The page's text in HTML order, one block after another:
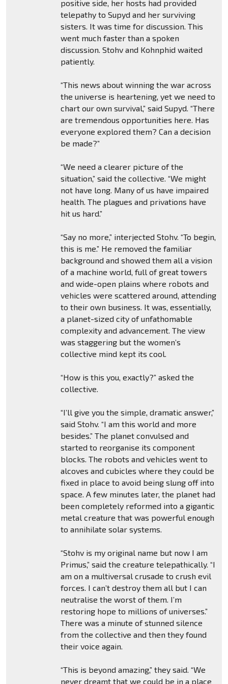
positive side, her hosts had provided
telepathy to Supyd and her surviving
sisters. It was time for discussion. This
went much faster than a spoken
discussion. Stohv and Kohnphid waited
patiently.
“This news about winning the war across
the universe is heartening, yet we need to
chart our own survival,” said Supyd. “There
are tremendous opportunities here. Has
everyone explored them? Can a decision
be made?”
“We need a clearer picture of the
situation,” said the collective. “We might
not have long. Many of us have impaired
health. The plagues and privations have
hit us hard.”
“Say no more,” interjected Stohv. “To begin,
this is me.” He removed the familiar
background and showed them all a vision
of a machine world, full of great towers
and wide-open plains where robots and
vehicles were scattered around, attending
to their own business. It was, essentially,
a planet-sized city of unfathomable
complexity and advancement. The view
was staggering but the women’s
collective mind kept its cool.
“How is this you, exactly?” asked the
collective.
“I’ll give you the simple, dramatic answer,”
said Stohv. “I am this world and more
besides.” The planet convulsed and
started to reorganise its component
blocks. The robots and vehicles went to
alcoves and cubicles where they could be
fixed in place to avoid being slung off into
space. A few minutes later, the planet had
been completely reformed into a gigantic
metal creature that was powerful enough
to annihilate solar systems.
“Stohv is my original name but now I am
Primus,” said the creature telepathically. “I
am on a multiversal crusade to crush evil
forces. I can’t destroy them all but I can
neutralise the worst of them. I’m
restoring hope to millions of universes.”
There was a minute of stunned silence
from the collective and then they found
their voice again.
“This is beyond amazing,” they said. “We
never dreamt that we could be in a place